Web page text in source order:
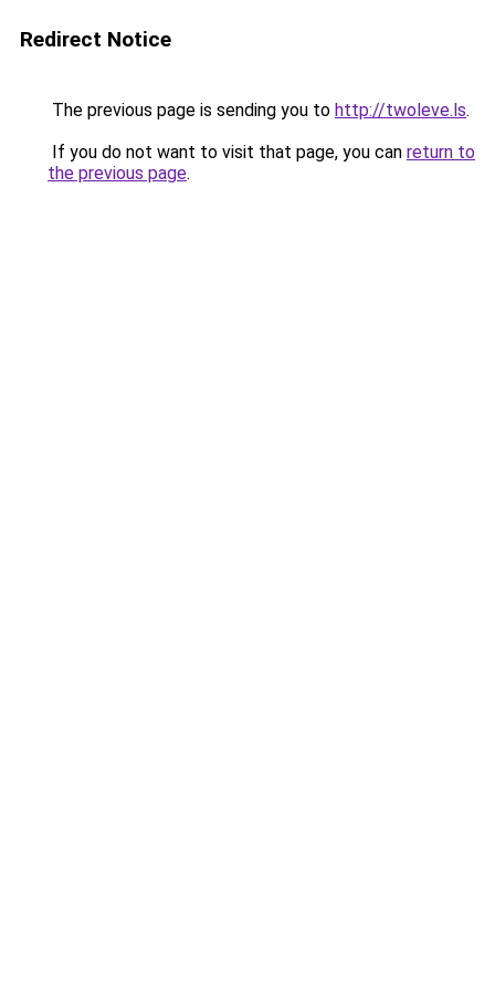
Redirect Notice
The previous page is sending you to http://twoleve.ls.
If you do not want to visit that page, you can return to
the previous page.